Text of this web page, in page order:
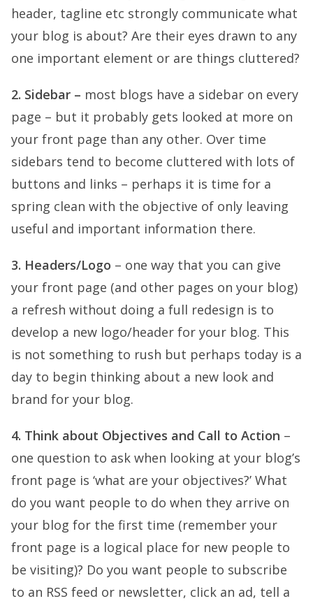
header, tagline etc strongly communicate what
your blog is about? Are their eyes drawn to any
one important element or are things cluttered?
2. Sidebar – most blogs have a sidebar on every
page – but it probably gets looked at more on
your front page than any other. Over time
sidebars tend to become cluttered with lots of
buttons and links – perhaps it is time for a
spring clean with the objective of only leaving
useful and important information there.
3. Headers/Logo – one way that you can give
your front page (and other pages on your blog)
a refresh without doing a full redesign is to
develop a new logo/header for your blog. This
is not something to rush but perhaps today is a
day to begin thinking about a new look and
brand for your blog.
4. Think about Objectives and Call to Action –
one question to ask when looking at your blog’s
front page is ‘what are your objectives?’ What
do you want people to do when they arrive on
your blog for the first time (remember your
front page is a logical place for new people to
be visiting)? Do you want people to subscribe
to an RSS feed or newsletter, click an ad, tell a